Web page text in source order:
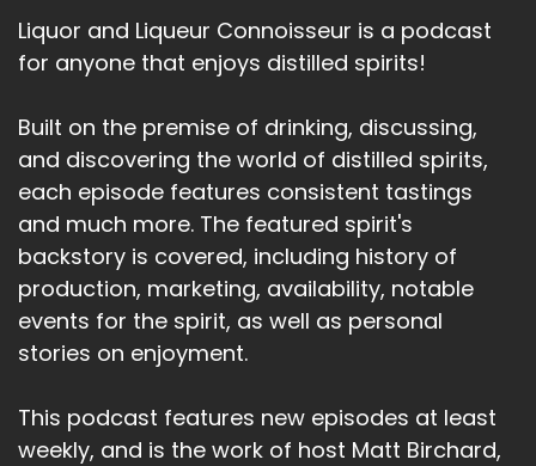
Liquor and Liqueur Connoisseur is a podcast
for anyone that enjoys distilled spirits!
Built on the premise of drinking, discussing,
and discovering the world of distilled spirits,
each episode features consistent tastings
and much more. The featured spirit's
backstory is covered, including history of
production, marketing, availability, notable
events for the spirit, as well as personal
stories on enjoyment.
This podcast features new episodes at least
weekly, and is the work of host Matt Birchard,